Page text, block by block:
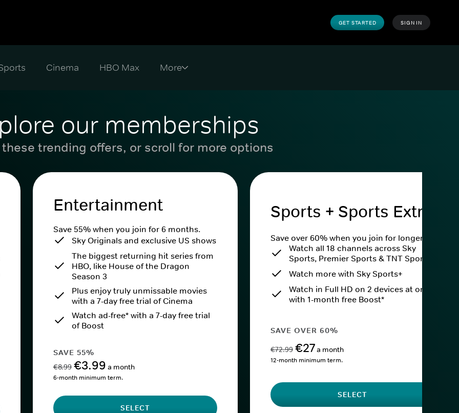
GET STARTED SIGN IN
Cinema HBO Max
our memberships
these trending offers, or scroll for more options
Entertainment
Save 55% when you join for 6 months.
Sky Originals and exclusive US shows
The biggest returning hit series from
HBO, like House of the Dragon
Season 3
Plus enjoy truly unmissable movies
with a 7-day free trial of Cinema
Watch ad-free* with a 7-day free trial
of Boost
SAVE 55%
€8.99 €3.99 a month
6-month minimum term.
SELECT
Sports + Sports Extra
Save over 60% when you join for longer.
Watch all 18 channels across Sky
Sports, Premier Sports & TNT Sports
Watch more with Sky Sports+
Watch in Full HD on 2 devices at once
with 1-month free Boost*
SAVE OVER 60%
€72.99 €27a month
12-month minimum term.
SELECT